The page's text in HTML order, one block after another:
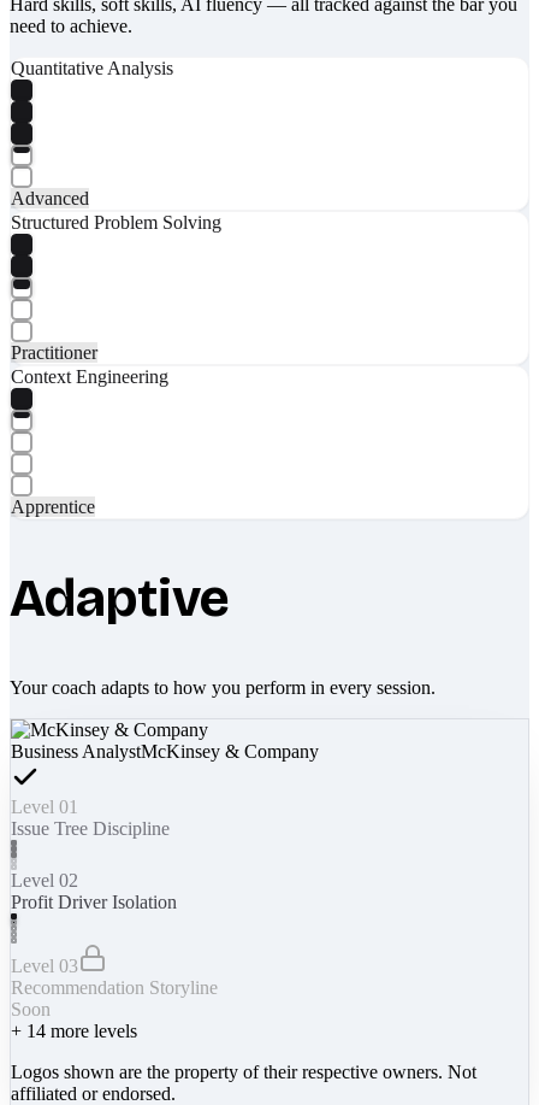
need to achieve.
Quantitative Analysis
Advanced
Structured Problem Solving
Practitioner
Context Engineering
Apprentice
Adaptive
Your coach adapts to how you perform in every session.
Business AnalystMcKinsey & Company
Level 01
Issue Tree Discipline
Level 02
Profit Driver Isolation
Level 03
Recommendation Storyline
Soon
+ 14 more levels
Logos shown are the property of their respective owners. Not
affiliated or endorsed.